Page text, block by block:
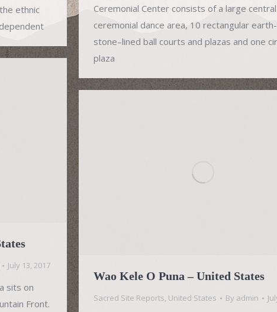
ethnic
Ceremonial Center consists of a large
ceremonial dance area, 10 rectangular
stone–lined ball courts and plazas and one
plaza
July 13, 2017
sits on
Front.
Wao Kele O Puna – United States
Sacred Site Reports, United States By admin